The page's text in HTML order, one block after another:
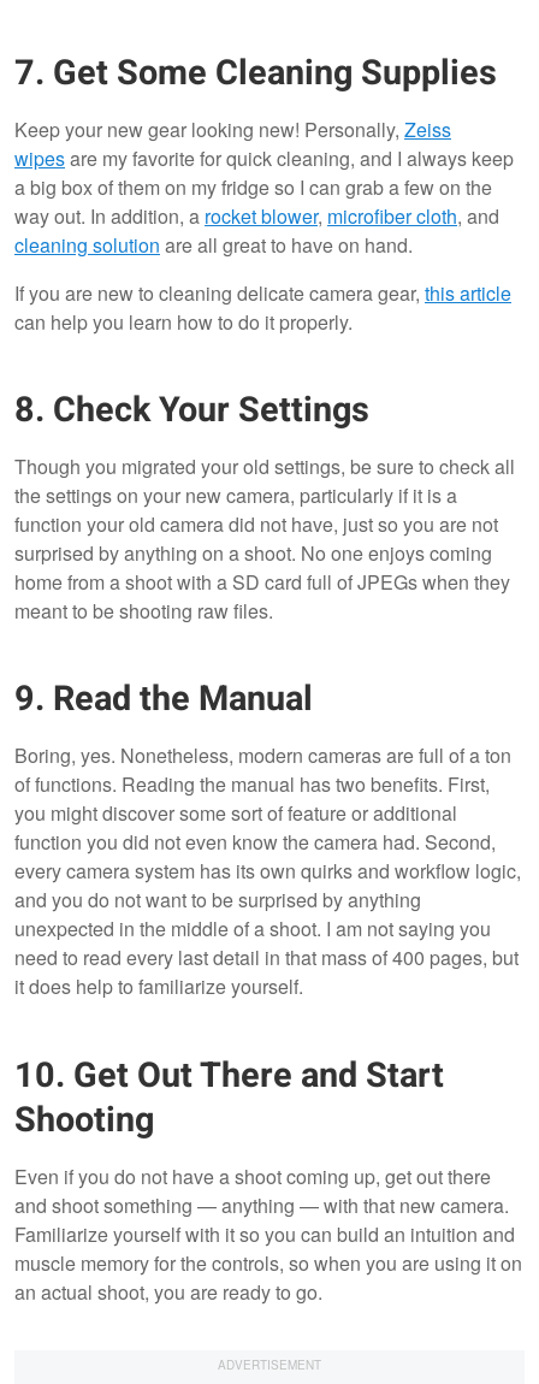
7. Get Some Cleaning Supplies
Keep your new gear looking new! Personally, Zeiss
wipesare my favorite for quick cleaning, and I always keep
a big box of them on my fridge so I can grab a few on the
way out. In addition, a rocket blower, microfiber cloth, and
cleaning solution are all great to have on hand.
If you are new to cleaning delicate camera gear, this article
can help you learn how to do it properly.
8. Check Your Settings
Though you migrated your old settings, be sure to check all
the settings on your new camera, particularly if it is a
function your old camera did not have, just so you are not
surprised by anything on a shoot. No one enjoys coming
home from a shoot with a SD card full of JPEGs when they
meant to be shooting raw files.
9. Read the Manual
Boring, yes. Nonetheless, modern cameras are full of a ton
of functions. Reading the manual has two benefits. First,
you might discover some sort of feature or additional
function you did not even know the camera had. Second,
every camera system has its own quirks and workflow logic,
and you do not want to be surprised by anything
unexpected in the middle of a shoot. I am not saying you
need to read every last detail in that mass of 400 pages, but
it does help to familiarize yourself.
10. Get Out There and Start
Shooting
Even if you do not have a shoot coming up, get out there
and shoot something — anything — with that new camera.
Familiarize yourself with it so you can build an intuition and
muscle memory for the controls, so when you are using it on
an actual shoot, you are ready to go.